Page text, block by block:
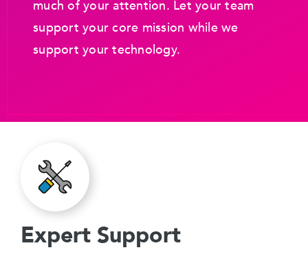
much of your attention. Let your team
support your core mission while we
support your technology.
Expert Support